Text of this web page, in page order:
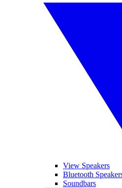
View Speakers
Bluetooth
Soundbars